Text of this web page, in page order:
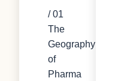
/ 01
The
Geography
of
Pharma